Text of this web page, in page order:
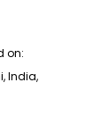
on:
India,